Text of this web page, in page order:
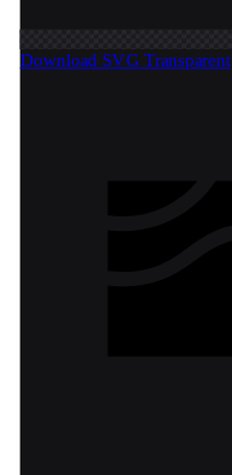
Download SVG Transparent